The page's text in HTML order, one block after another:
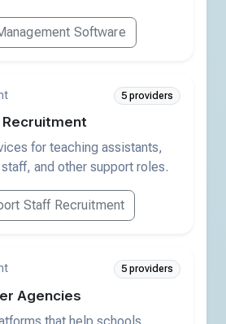
Software
5 providers
for teaching assistants,
and other support roles.
Staff Recruitment
5 providers
Agencies
that help schools